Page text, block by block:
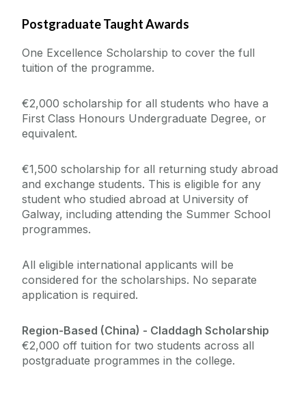
Postgraduate Taught Awards
One Excellence Scholarship to cover the full
tuition of the programme.
€2,000 scholarship for all students who have a
First Class Honours Undergraduate Degree, or
equivalent.
€1,500 scholarship for all returning study abroad
and exchange students. This is eligible for any
student who studied abroad at University of
Galway, including attending the Summer School
programmes.
All eligible international applicants will be
considered for the scholarships. No separate
application is required.
Region-Based (China) - Claddagh Scholarship
€2,000 off tuition for two students across all
postgraduate programmes in the college.